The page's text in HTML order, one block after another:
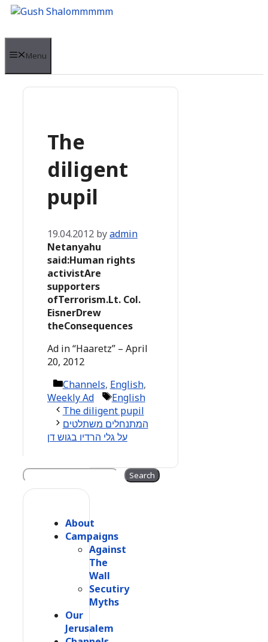
Skip
content
Menu
The
diligent
pupil
19.04.2012 byadmin
Netanyahu
said:Human rights
activistAre
supporters
ofTerrorism.Lt. Col.
EisnerDrew
theConsequences
Ad in “Haaretz” – April
20, 2012
Categories
Channels, English,
Weekly Ad
Tags
English
The diligent pupil
המתנחלים משתלטים
על גלי הרדיו בגוש דן
Search Search
About
Campaigns
Against
The
Wall
Secutiry
Myths
Our
Jerusalem